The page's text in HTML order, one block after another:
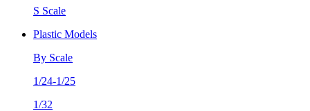
S Scale
Plastic Models
By Scale
1/24-1/25
1/32